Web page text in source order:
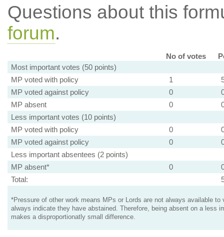
Questions about this
forum.
No of votes
Most important votes (50 points)
MP voted with policy
1
MP voted against policy
0
MP absent
0
Less important votes (10 points)
MP voted with policy
0
MP voted against policy
0
Less important absentees (2 points)
MP absent*
0
Total:
*Pressure of other work means MPs or Lords are not always available to
always indicate they have abstained. Therefore, being absent on a less
makes a disproportionatly small difference.